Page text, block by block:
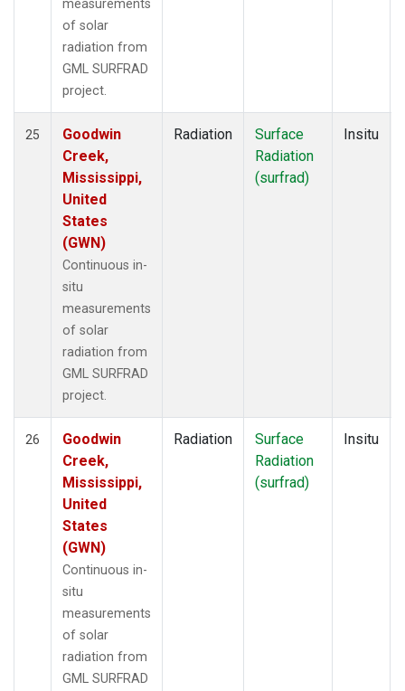
measurements
of solar
radiation from
GML SURFRAD
project.
25
Goodwin
Creek,
Mississippi,
United
States
(GWN)
Continuous in-
situ
measurements
of solar
radiation from
GML SURFRAD
project.
Radiation
Surface
Radiation
(surfrad)
Insitu
26
Goodwin
Creek,
Mississippi,
United
States
(GWN)
Continuous in-
situ
measurements
of solar
radiation from
GML SURFRAD
Radiation
Surface
Radiation
(surfrad)
Insitu